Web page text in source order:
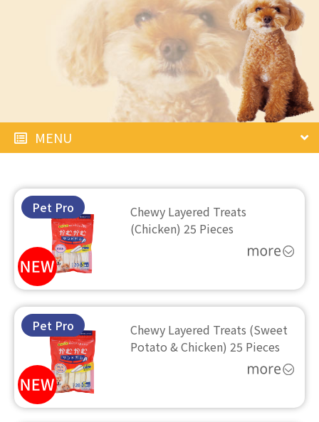
MENU
Pet Pro
Chewy Layered Treats
(Chicken) 25 Pieces
Pet Pro
Chewy Layered Treats (Sweet
Potato & Chicken) 25 Pieces